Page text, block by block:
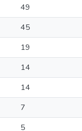
49
45
19
14
14
7
5